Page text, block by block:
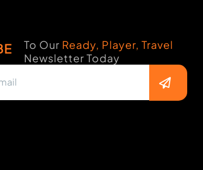
To Our Ready, Player, Travel
Newsletter Today